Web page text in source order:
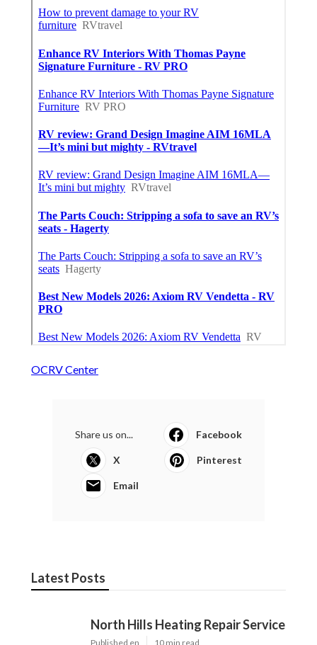
OCRV Center
Share us on... Facebook
X Pinterest
Email
Latest Posts
North Hills Heating Repair Service
Published en 10 min read